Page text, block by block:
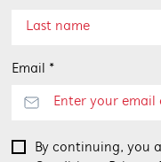
Email *
By continuing, you